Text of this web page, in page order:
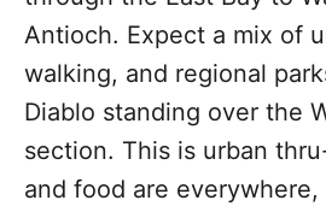
Antioch. Expect a mix of
walking, and regional
Diablo standing over the
section. This is urban
and food are everywhere,